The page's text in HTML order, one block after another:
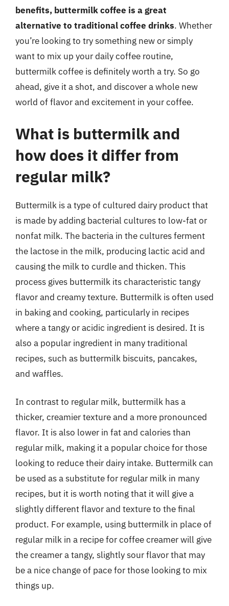
benefits, buttermilk coffee is a great
alternative to traditional coffee drinks. Whether
you’re looking to try something new or simply
want to mix up your daily coffee routine,
buttermilk coffee is definitely worth a try. So go
ahead, give it a shot, and discover a whole new
world of flavor and excitement in your coffee.
What is buttermilk and
how does it differ from
regular milk?
Buttermilk is a type of cultured dairy product that
is made by adding bacterial cultures to low-fat or
nonfat milk. The bacteria in the cultures ferment
the lactose in the milk, producing lactic acid and
causing the milk to curdle and thicken. This
process gives buttermilk its characteristic tangy
flavor and creamy texture. Buttermilk is often used
in baking and cooking, particularly in recipes
where a tangy or acidic ingredient is desired. It is
also a popular ingredient in many traditional
recipes, such as buttermilk biscuits, pancakes,
and waffles.
In contrast to regular milk, buttermilk has a
thicker, creamier texture and a more pronounced
flavor. It is also lower in fat and calories than
regular milk, making it a popular choice for those
looking to reduce their dairy intake. Buttermilk can
be used as a substitute for regular milk in many
recipes, but it is worth noting that it will give a
slightly different flavor and texture to the final
product. For example, using buttermilk in place of
regular milk in a recipe for coffee creamer will give
the creamer a tangy, slightly sour flavor that may
be a nice change of pace for those looking to mix
things up.